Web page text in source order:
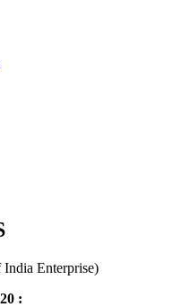
Enterprise)
: